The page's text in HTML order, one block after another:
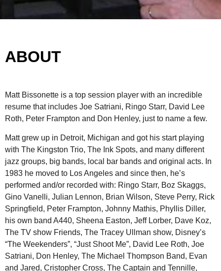
ABOUT
Matt Bissonette is a top session player with an incredible
resume that includes Joe Satriani, Ringo Starr, David Lee
Roth, Peter Frampton and Don Henley, just to name a few.
Matt grew up in Detroit, Michigan and got his start playing
with The Kingston Trio, The Ink Spots, and many different
jazz groups, big bands, local bar bands and original acts. In
1983 he moved to Los Angeles and since then, he’s
performed and/or recorded with: Ringo Starr, Boz Skaggs,
Gino Vanelli, Julian Lennon, Brian Wilson, Steve Perry, Rick
Springfield, Peter Frampton, Johnny Mathis, Phyllis Diller,
his own band A440, Sheena Easton, Jeff Lorber, Dave Koz,
The TV show Friends, The Tracey Ullman show, Disney’s
“The Weekenders”, “Just Shoot Me”, David Lee Roth, Joe
Satriani, Don Henley, The Michael Thompson Band, Evan
and Jared, Cristopher Cross, The Captain and Tennille,